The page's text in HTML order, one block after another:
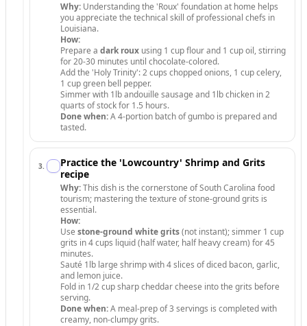
Why: Understanding the 'Roux' foundation at home helps
you appreciate the technical skill of professional chefs in
Louisiana.
How:
Prepare a dark roux using 1 cup flour and 1 cup oil, stirring
for 20-30 minutes until chocolate-colored.
Add the 'Holy Trinity': 2 cups chopped onions, 1 cup celery,
1 cup green bell pepper.
Simmer with 1lb andouille sausage and 1lb chicken in 2
quarts of stock for 1.5 hours.
Done when:A 4-portion batch of gumbo is prepared and
tasted.
3.
Practice the 'Lowcountry' Shrimp and Grits
recipe
Why:This dish is the cornerstone of South Carolina food
tourism; mastering the texture of stone-ground grits is
essential.
How:
Use stone-ground white grits(not instant); simmer 1 cup
grits in 4 cups liquid (half water, half heavy cream) for 45
minutes.
Sauté 1lb large shrimp with 4 slices of diced bacon, garlic,
and lemon juice.
Fold in 1/2 cup sharp cheddar cheese into the grits before
serving.
Done when:A meal-prep of 3 servings is completed with
creamy, non-clumpy grits.